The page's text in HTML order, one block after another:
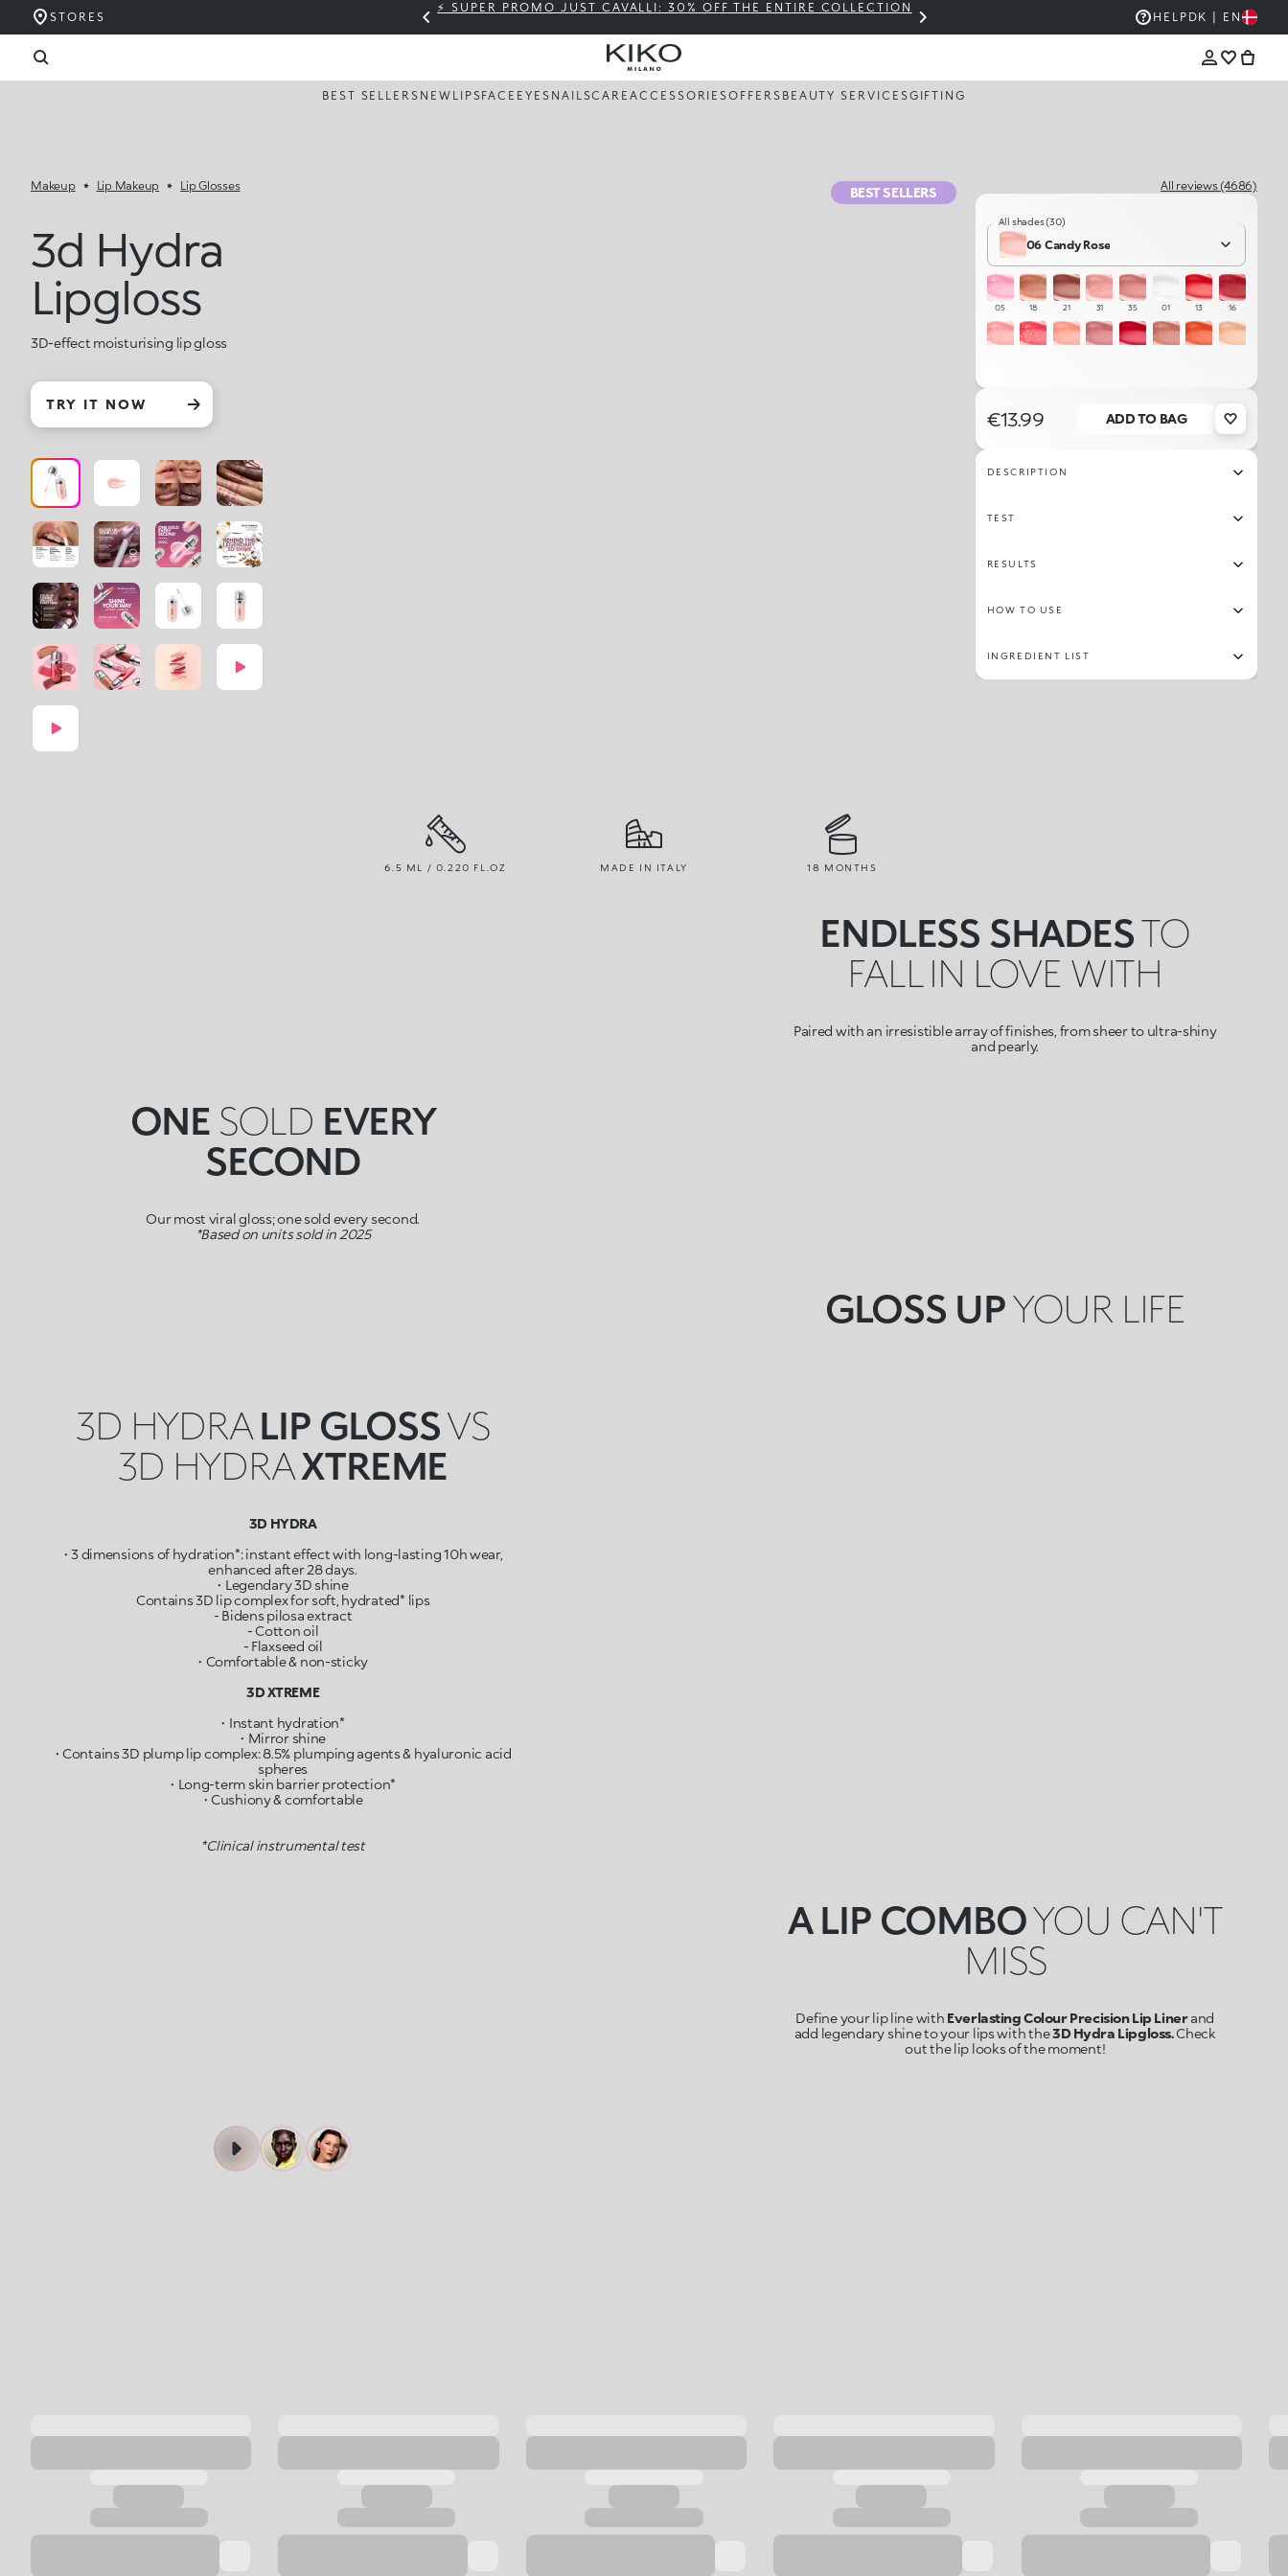
STORES
⚡ SUPER PROMO JUST CAVALLI: 30% OFF THE ENTIRE COLLECTION THE KIKO SALE: UP TO 50% OFF
HELP DK | EN
BEST SELLERS NEW LIPSFACE EYES NAILSCAREACCESSORIESOFFERS BEAUTY SERVICESGIFTING
Makeup Lip Makeup Lip Glosses
3d Hydra
Lipgloss
3D-effect moisturising lip gloss
TRY IT NOW
BEST SELLERS All reviews (4686)
All shades (30)
06 Candy Rose
05 18 21 31 35 01 13 16
€13.99 ADD TO BAG
DESCRIPTION
TEST
RESULTS
HOW TO USE
INGREDIENT LIST
6.5 ML / 0.220 FL.OZ MADE IN ITALY 18 MONTHS
ENDLESS SHADESTO
FALL IN LOVE WITH
Paired with an irresistible array of finishes, from sheer to ultra-shiny
and pearly.
ONE SOLD EVERY
SECOND
Our most viral gloss; one sold every second.
*Based on units sold in 2025
GLOSS UPYOUR LIFE
3D HYDRALIP GLOSSVS
3D HYDRAXTREME
3D HYDRA
• 3 dimensions of hydration*: instant effect with long-lasting 10h wear,
enhanced after 28 days.
• Legendary 3D shine
Contains 3D lip complex for soft, hydrated* lips
- Bidens pilosa extract
- Cotton oil
- Flaxseed oil
• Comfortable & non-sticky
3D XTREME
• Instant hydration*
• Mirror shine
• Contains 3D plump lip complex: 8.5% plumping agents & hyaluronic acid
spheres
• Long-term skin barrier protection*
• Cushiony & comfortable
*Clinical instrumental test
A LIP COMBOYOU CAN'T
MISS
Define your lip line with Everlasting Colour Precision Lip Linerand
add legendary shine to your lips with the3D Hydra Lipgloss.Check
out the lip looks of the moment!